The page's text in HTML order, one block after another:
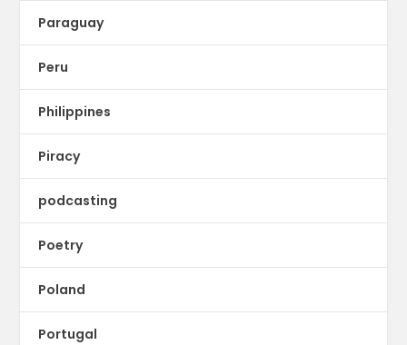
Paraguay
Peru
Philippines
Piracy
podcasting
Poetry
Poland
Portugal